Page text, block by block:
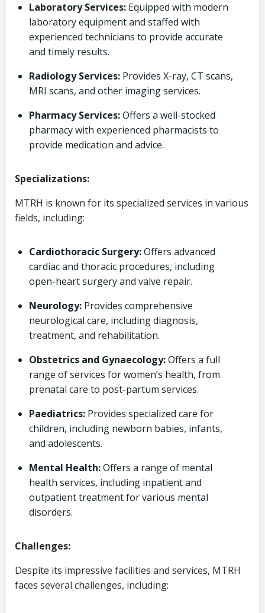
Laboratory Services: Equipped with modern
laboratory equipment and staffed with
experienced technicians to provide accurate
and timely results.
Radiology Services: Provides X-ray, CT scans,
MRI scans, and other imaging services.
Pharmacy Services:Offers a well-stocked
pharmacy with experienced pharmacists to
provide medication and advice.
Specializations:
MTRH is known for its specialized services in various
fields, including:
Cardiothoracic Surgery:Offers advanced
cardiac and thoracic procedures, including
open-heart surgery and valve repair.
Neurology: Provides comprehensive
neurological care, including diagnosis,
treatment, and rehabilitation.
Obstetrics and Gynaecology:Offers a full
range of services for women’s health, from
prenatal care to post-partum services.
Paediatrics: Provides specialized care for
children, including newborn babies, infants,
and adolescents.
Mental Health:Offers a range of mental
health services, including inpatient and
outpatient treatment for various mental
disorders.
Challenges:
Despite its impressive facilities and services, MTRH
faces several challenges, including: